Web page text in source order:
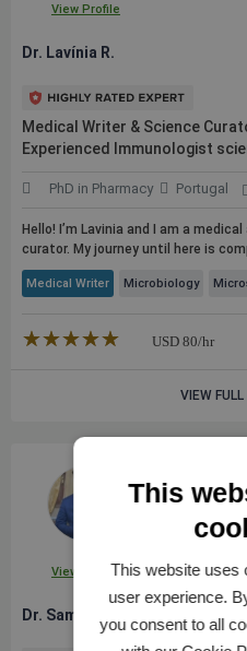
View Profile
Dr. Lavínia R.
Medical Writer & Science
Experienced Immunologist
PhD in Pharmacy Portugal
Hello! I’m Lavinia and I am a
curator. My journey until here is
Medical Writer Microbiology
★★★★★
☆☆☆☆☆ USD 80/hr
VIEW
View Profile
Dr. Sameh E.
This
This website uses
user experience.
you consent to all